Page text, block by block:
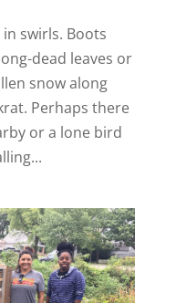
swirls. Boots
dead leaves or
snow along
Perhaps there
or a lone bird